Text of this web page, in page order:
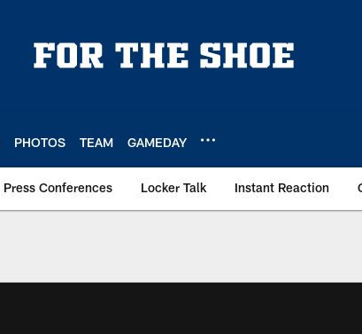
PHOTOS TEAM GAMEDAY
Press Conferences Locker Talk Instant Reaction